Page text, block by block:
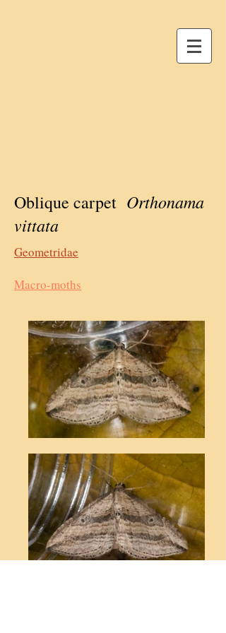
Oblique carpet Orthonama
vittata
Geometridae
Macro-moths